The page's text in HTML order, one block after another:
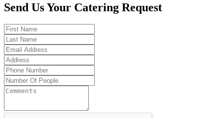
Send Us Your Catering Request